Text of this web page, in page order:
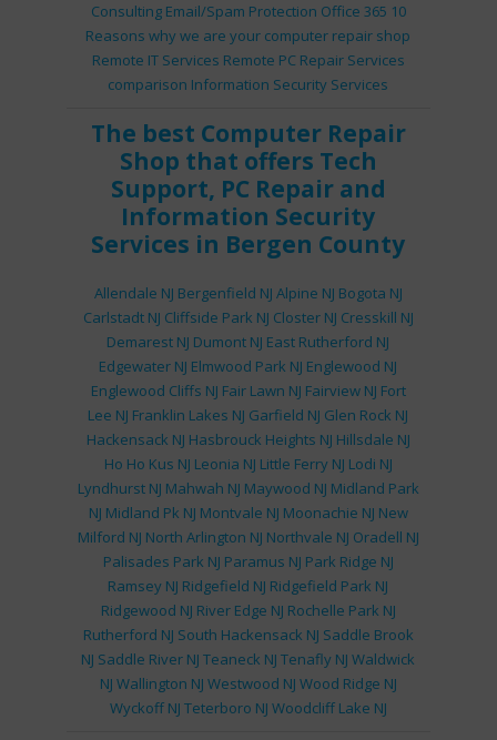
Consulting Email/Spam Protection Office 365 10
Reasons why we are your computer repair shop
Remote IT Services Remote PC Repair Services
comparison Information Security Services
The best Computer Repair
Shop that offers Tech
Support, PC Repairand
Information Security
Services in Bergen County
Allendale NJ Bergenfield NJ Alpine NJ Bogota NJ
Carlstadt NJ Cliffside Park NJ Closter NJ Cresskill NJ
Demarest NJ Dumont NJ East Rutherford NJ
Edgewater NJ Elmwood Park NJ Englewood NJ
Englewood Cliffs NJ Fair Lawn NJ Fairview NJ Fort
Lee NJ Franklin Lakes NJ Garfield NJ Glen Rock NJ
Hackensack NJ Hasbrouck Heights NJ Hillsdale NJ
Ho Ho Kus NJ Leonia NJ Little Ferry NJ Lodi NJ
Lyndhurst NJ Mahwah NJ Maywood NJ Midland Park
NJ Midland Pk NJ Montvale NJ Moonachie NJ New
Milford NJ North Arlington NJ Northvale NJ Oradell NJ
Palisades Park NJ Paramus NJ Park Ridge NJ
Ramsey NJ Ridgefield NJ Ridgefield Park NJ
Ridgewood NJ River Edge NJ Rochelle Park NJ
Rutherford NJ South Hackensack NJ Saddle Brook
NJ Saddle River NJ Teaneck NJ Tenafly NJ Waldwick
NJ Wallington NJ Westwood NJ Wood Ridge NJ
Wyckoff NJ Teterboro NJ Woodcliff Lake NJ